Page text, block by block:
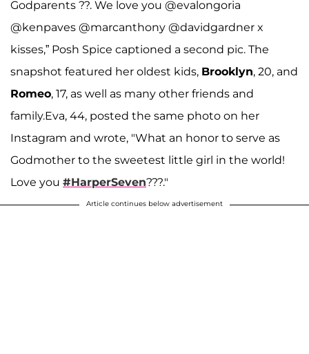
Godparents ??. We love you @evalongoria
@kenpaves @marcanthony @davidgardner x
kisses,” Posh Spice captioned a second pic. The
snapshot featured her oldest kids, Brooklyn, 20, and
Romeo, 17, as well as many other friends and
family.Eva, 44, posted the same photo on her
Instagram and wrote, "What an honor to serve as
Godmother to the sweetest little girl in the world!
Love you #HarperSeven???."
Article continues below advertisement